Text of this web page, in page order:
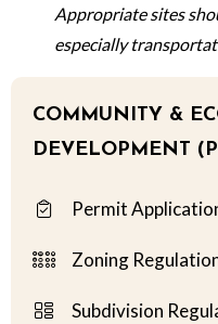
Appropriate sites
especially
COMMUNITY &
DEVELOPMENT
Permit
Zoning
Subdivision